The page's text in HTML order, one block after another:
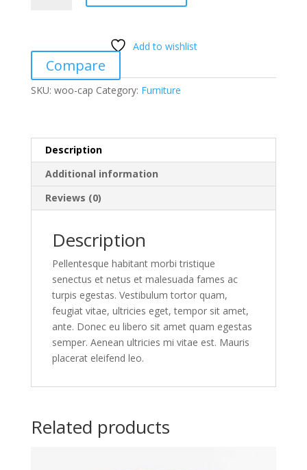
Add to wishlist
Compare
SKU: woo-cap Category: Furniture
Description
Additional information
Reviews (0)
Description
Pellentesque habitant morbi tristique
senectus et netus et malesuada fames ac
turpis egestas. Vestibulum tortor quam,
feugiat vitae, ultricies eget, tempor sit amet,
ante. Donec eu libero sit amet quam egestas
semper. Aenean ultricies mi vitae est. Mauris
placerat eleifend leo.
Related products